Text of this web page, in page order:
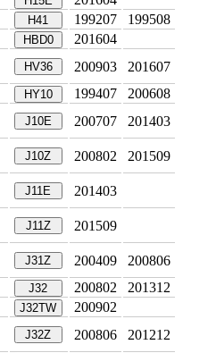
H41 199207
199508
HBD0
201604
HV36 200903
201607
HY10 199407
200608
J10E 200707 201403
J10Z 200802 201509
J11E 201403
J11Z 201509
J31Z 200409
200806
J32 200802
201312
J32TW
200902
J32Z 200806
201212